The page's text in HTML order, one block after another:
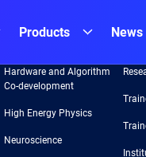
Products News
Areas
Hardware and Algorithm
Co-development
High Energy Physics
Neuroscience